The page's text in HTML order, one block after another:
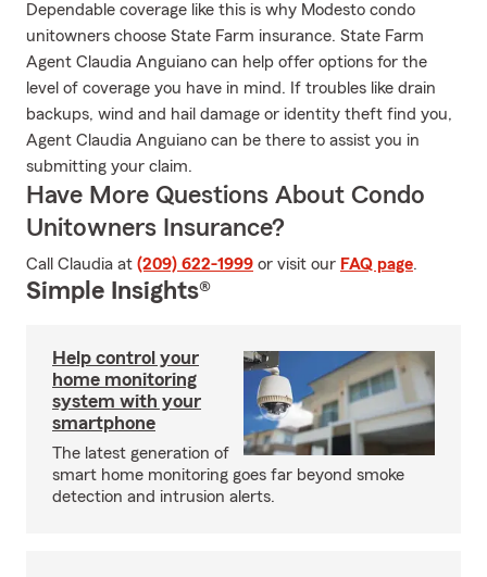
Dependable coverage like this is why Modesto condo
unitowners choose State Farm insurance. State Farm
Agent Claudia Anguiano can help offer options for the
level of coverage you have in mind. If troubles like drain
backups, wind and hail damage or identity theft find you,
Agent Claudia Anguiano can be there to assist you in
submitting your claim.
Have More Questions About Condo
Unitowners Insurance?
Call Claudia at (209) 622-1999 or visit our FAQ page.
Simple Insights®
Help control your
home monitoring
system with your
smartphone
The latest generation of
smart home monitoring goes far beyond smoke
detection and intrusion alerts.